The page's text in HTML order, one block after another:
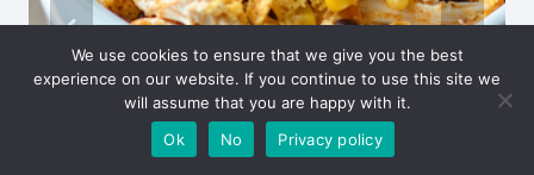
Easy Fiesta Chicken Casserole
We use cookies to ensure that we give you the best
experience on our website. If you continue to use this site we
will assume that you are happy with it.
Ok
No Privacy policy